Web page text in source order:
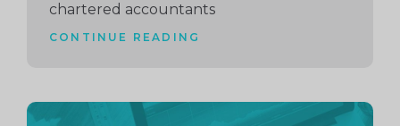
chartered accountants
CONTINUE READING
Continue